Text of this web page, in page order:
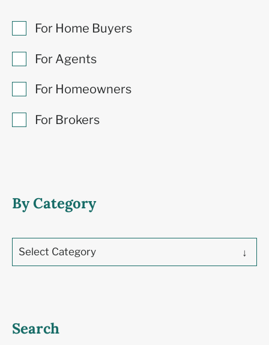
For Home Buyers
For Agents
For Homeowners
For Brokers
By Category
Select Category
Search